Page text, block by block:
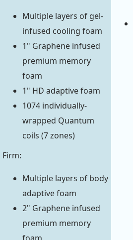
Multiple layers of gel-
infused cooling foam
1" Graphene infused
premium memory
foam
1" HD adaptive foam
1074 individually-
wrapped Quantum
coils (7 zones)
Firm:
Multiple layers of body
adaptive foam
2" Graphene infused
premium memory